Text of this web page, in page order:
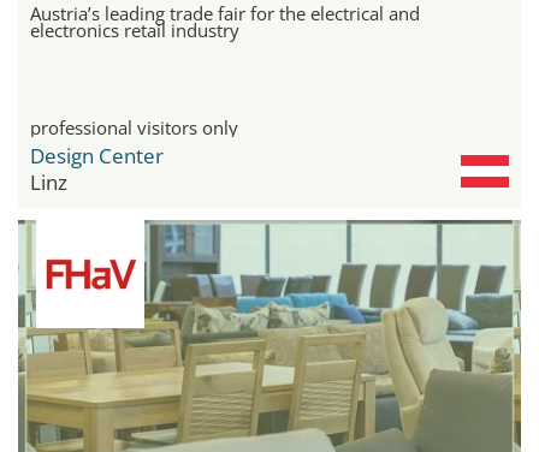
Austria’s leading trade fair for the electrical and
electronics retail industry
professional visitors only
Design Center
Linz